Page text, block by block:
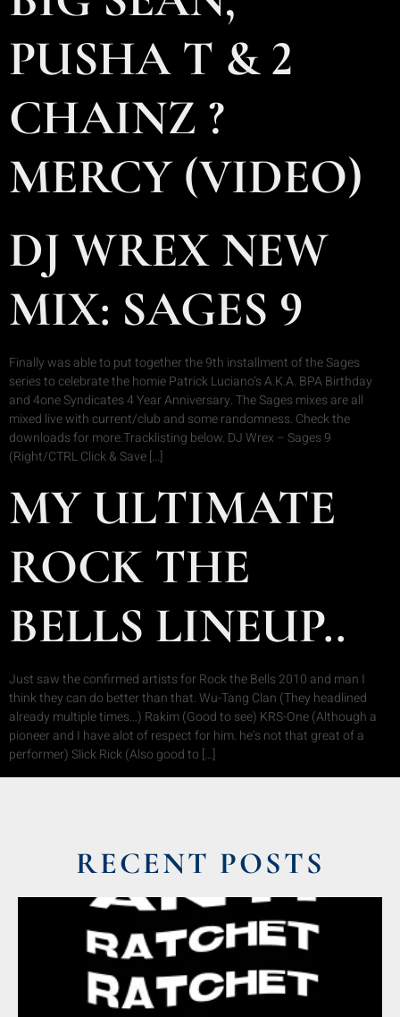
PUSHA T & 2
CHAINZ ?
MERCY (VIDEO)
DJ WREX NEW
MIX: SAGES 9
Finally was able to put together the 9th installment of the Sages
series to celebrate the homie Patrick Luciano’s A.K.A. BPA Birthday
and 4one Syndicates 4 Year Anniversary. The Sages mixes are all
mixed live with current/club and some randomness. Check the
downloads for more.Tracklisting below. DJ Wrex – Sages 9
(Right/CTRL Click & Save […]
MY ULTIMATE
ROCK THE
BELLS LINEUP..
Just saw the confirmed artists for Rock the Bells 2010 and man I
think they can do better than that. Wu-Tang Clan (They headlined
already multiple times…) Rakim (Good to see) KRS-One (Although a
pioneer and I have alot of respect for him. he’s not that great of a
performer) Slick Rick (Also good to […]
RECENT POSTS